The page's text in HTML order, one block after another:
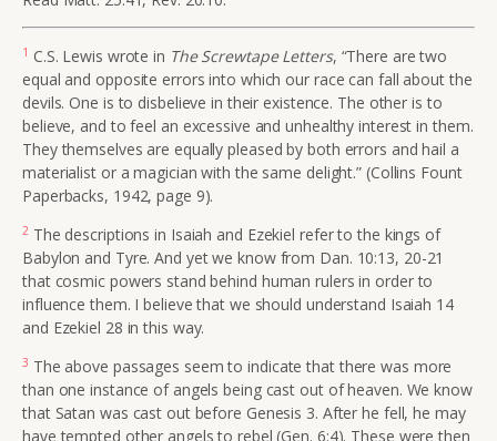
1 C.S. Lewis wrote in The Screwtape Letters, “There are two
equal and opposite errors into which our race can fall about the
devils. One is to disbelieve in their existence. The other is to
believe, and to feel an excessive and unhealthy interest in them.
They themselves are equally pleased by both errors and hail a
materialist or a magician with the same delight.” (Collins Fount
Paperbacks, 1942, page 9).
2The descriptions in Isaiah and Ezekiel refer to the kings of
Babylon and Tyre. And yet we know from Dan. 10:13, 20-21
that cosmic powers stand behind human rulers in order to
influence them. I believe that we should understand Isaiah 14
and Ezekiel 28 in this way.
3 The above passages seem to indicate that there was more
than one instance of angels being cast out of heaven. We know
that Satan was cast out before Genesis 3. After he fell, he may
have tempted other angels to rebel (Gen. 6:4). These were then